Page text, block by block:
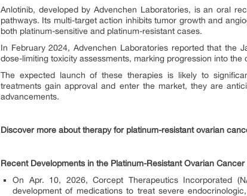
Anlotinib, developed by Advenchen Laboratories, is an oral
pathways. Its multi-target action inhibits tumor growth and
both platinum-sensitive and platinum-resistant cases.
In February 2024, Advenchen Laboratories reported that the
dose-limiting toxicity assessments, marking progression into the
The expected launch of these therapies is likely to
treatments gain approval and enter the market, they are
advancements.
Discover more about therapy for platinum-resistant ovarian
Recent Developments in the Platinum-Resistant Ovarian Cancer
On Apr. 10, 2026, Corcept Therapeutics Incorporated
development of medications to treat severe